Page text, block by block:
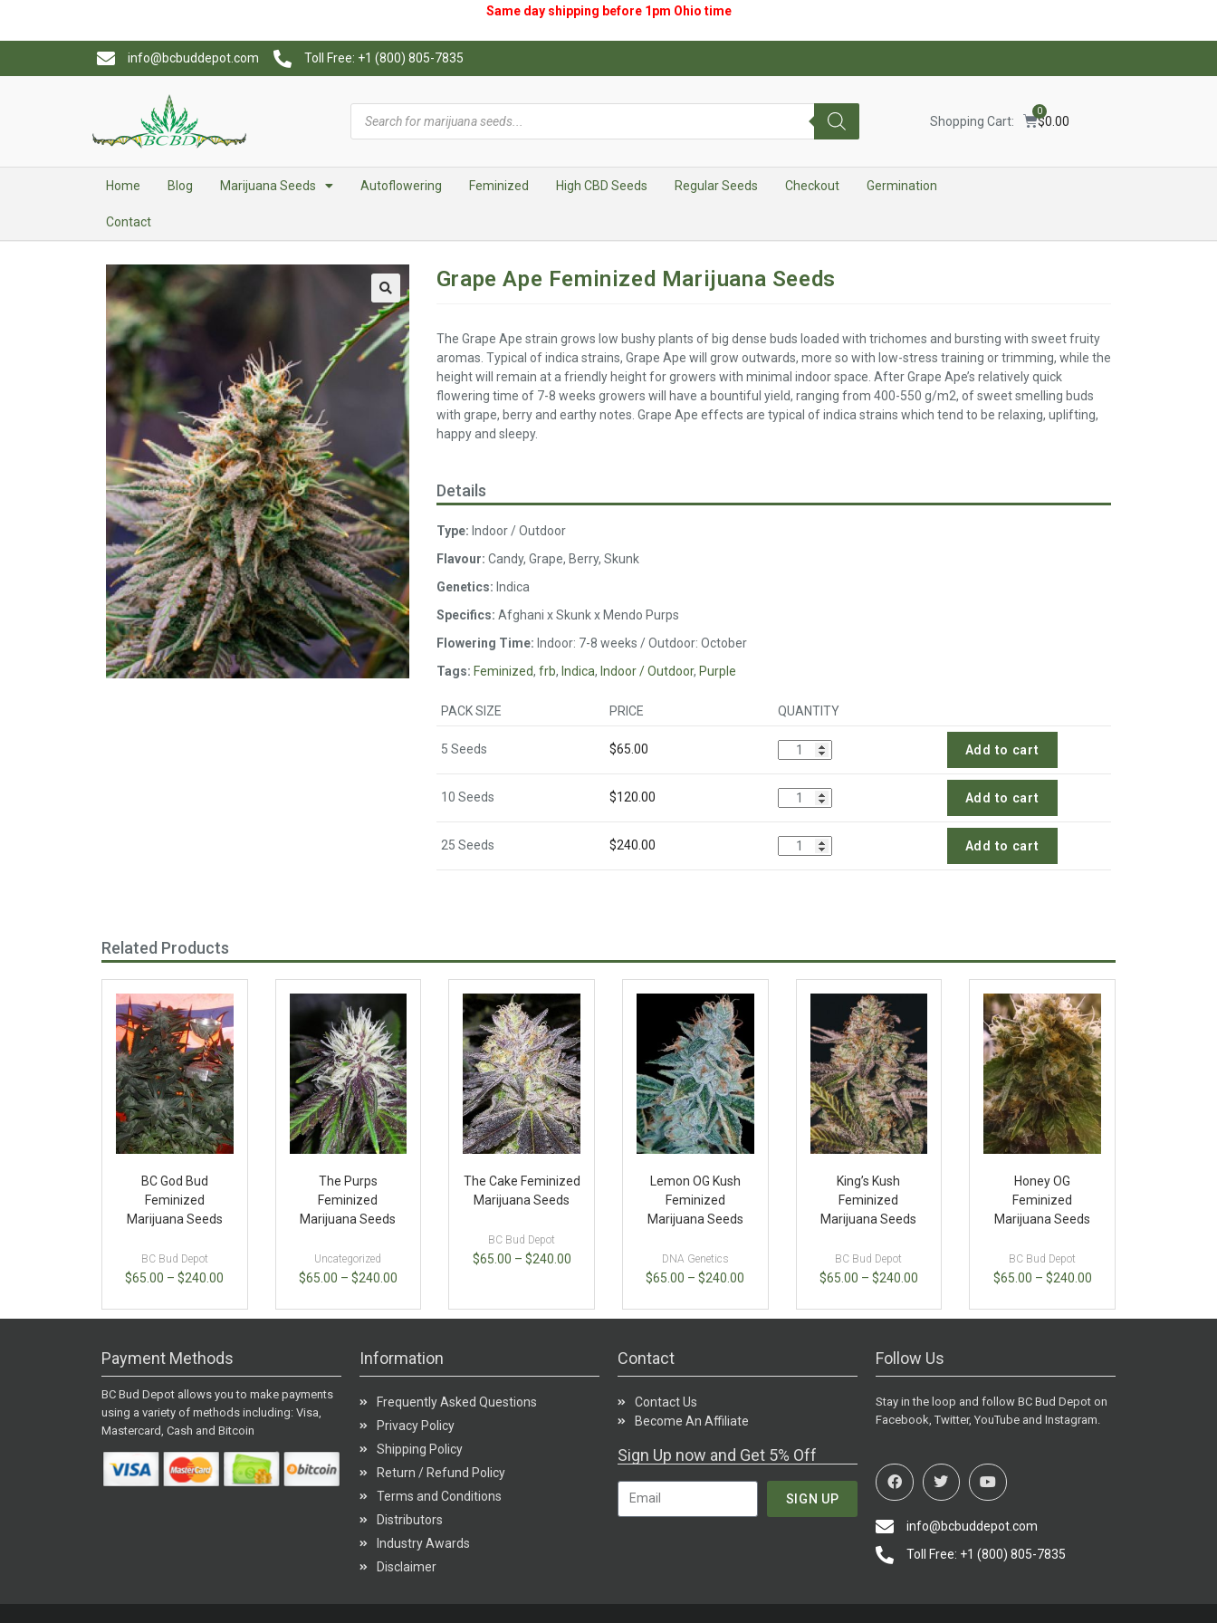
Same day shipping before 1pm Ohio time
info@bcbuddepot.com Toll Free: +1 (800) 805-7835
Shopping Cart: $0.00
0
Home Blog Marijuana Seeds Autoflowering Feminized High CBD Seeds Regular Seeds Checkout Germination
Contact
🔍
Grape Ape Feminized Marijuana Seeds
The Grape Ape strain grows low bushy plants of big dense buds loaded with trichomes and bursting with sweet fruity
aromas. Typical of indica strains, Grape Ape will grow outwards, more so with low-stress training or trimming, while the
height will remain at a friendly height for growers with minimal indoor space. After Grape Ape’s relatively quick
flowering time of 7-8 weeks growers will have a bountiful yield, ranging from 400-550 g/m2, of sweet smelling buds
with grape, berry and earthy notes. Grape Ape effects are typical of indica strains which tend to be relaxing, uplifting,
happy and sleepy.
Details
Type: Indoor / Outdoor
Flavour: Candy, Grape, Berry, Skunk
Genetics: Indica
Specifics: Afghani x Skunk x Mendo Purps
Flowering Time: Indoor: 7-8 weeks / Outdoor: October
Tags: Feminized, frb, Indica, Indoor / Outdoor, Purple
PACK SIZE PRICE QUANTITY
5 Seeds $65.00 Add to cart
10 Seeds $120.00 Add to cart
25 Seeds $240.00 Add to cart
Related Products
BC God Bud
Feminized
Marijuana Seeds
BC Bud Depot
$65.00 –$240.00
The Purps
Feminized
Marijuana Seeds
Uncategorized
$65.00 – $240.00
The Cake Feminized
Marijuana Seeds
BC Bud Depot
$65.00 – $240.00
Lemon OG Kush
Feminized
Marijuana Seeds
DNA Genetics
$65.00 –$240.00
King’s Kush
Feminized
Marijuana Seeds
BC Bud Depot
$65.00 – $240.00
Honey OG
Feminized
Marijuana Seeds
BC Bud Depot
$65.00 – $240.00
Payment Methods
BC Bud Depot allows you to make payments
using a variety of methods including: Visa,
Mastercard, Cash and Bitcoin
Information
Frequently Asked Questions
Privacy Policy
Shipping Policy
Return / Refund Policy
Terms and Conditions
Distributors
Industry Awards
Disclaimer
Contact
Contact Us
Become An Affiliate
Sign Up now and Get 5% Off
SIGN UP
Follow Us
Stay in the loop and follow BC Bud Depot on
Facebook, Twitter, YouTube and Instagram.
info@bcbuddepot.com
Toll Free: +1 (800) 805-7835